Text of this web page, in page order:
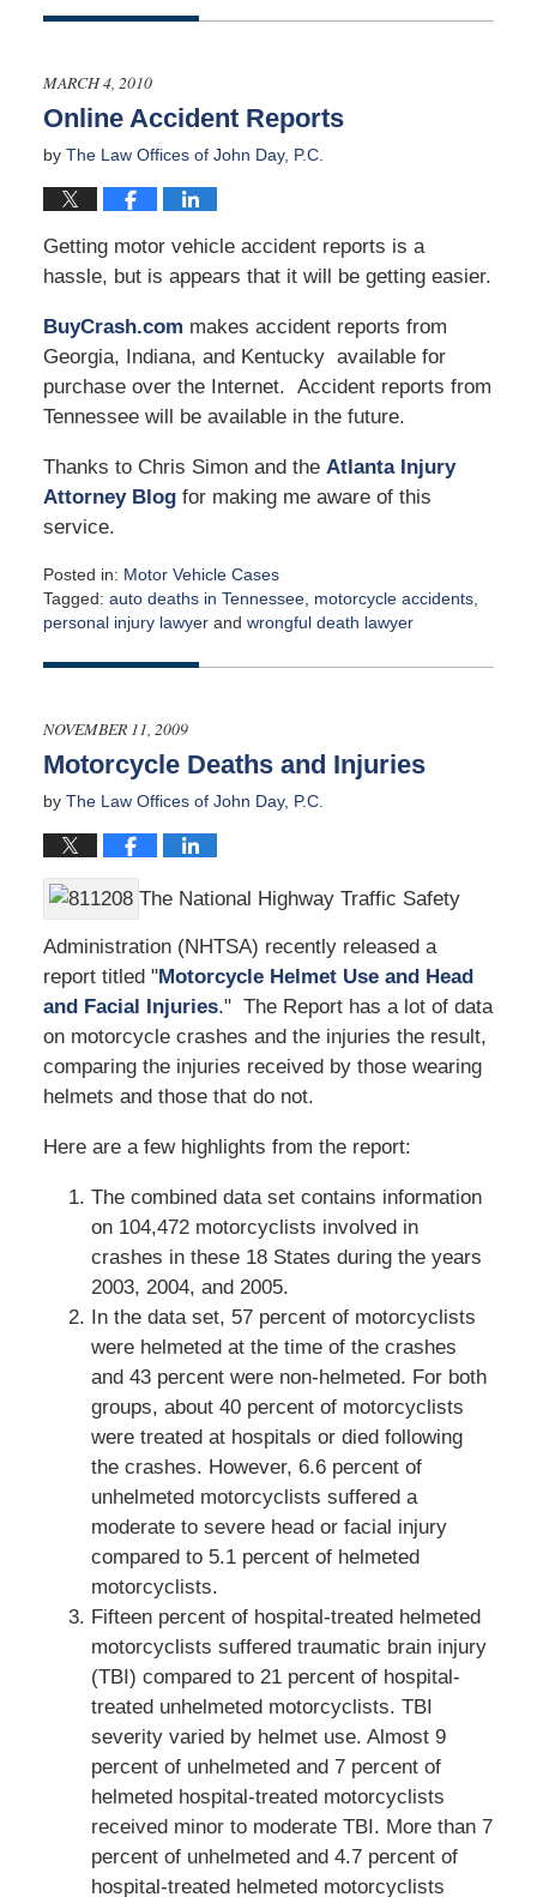
March
4:48
am
MARCH 4, 2010
Online Accident Reports
by The Law Offices of John Day, P.C.
Getting motor vehicle accident reports is a
hassle, but is appears that it will be getting easier.
BuyCrash.com makes accident reports from
Georgia, Indiana, and Kentucky available for
purchase over the Internet. Accident reports from
Tennessee will be available in the future.
Thanks to Chris Simon and the Atlanta Injury
Attorney Blogfor making me aware of this
service.
Posted in: Motor Vehicle Cases
Tagged: auto deaths in Tennessee, motorcycle accidents,
personal injury lawyerand wrongful death lawyer
March
12:00
am
NOVEMBER 11, 2009
Motorcycle Deaths and Injuries
by The Law Offices of John Day, P.C.
The National Highway Traffic Safety
Administration (NHTSA) recently released a
report titled "Motorcycle Helmet Use and Head
and Facial Injuries." The Report has a lot of data
on motorcycle crashes and the injuries the result,
comparing the injuries received by those wearing
helmets and those that do not.
Here are a few highlights from the report:
The combined data set contains information
on 104,472 motorcyclists involved in
crashes in these 18 States during the years
2003, 2004, and 2005.
In the data set, 57 percent of motorcyclists
were helmeted at the time of the crashes
and 43 percent were non-helmeted. For both
groups, about 40 percent of motorcyclists
were treated at hospitals or died following
the crashes. However, 6.6 percent of
unhelmeted motorcyclists suffered a
moderate to severe head or facial injury
compared to 5.1 percent of helmeted
motorcyclists.
Fifteen percent of hospital-treated helmeted
motorcyclists suffered traumatic brain injury
(TBI) compared to 21 percent of hospital-
treated unhelmeted motorcyclists. TBI
severity varied by helmet use. Almost 9
percent of unhelmeted and 7 percent of
helmeted hospital-treated motorcyclists
received minor to moderate TBI. More than 7
percent of unhelmeted and 4.7 percent of
hospital-treated helmeted motorcyclists